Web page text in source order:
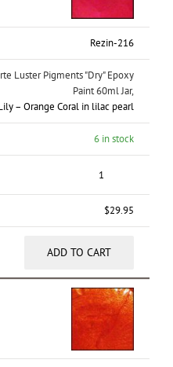
Rezin-216
Luster Pigments "Dry" Epoxy
Paint 60ml Jar,
– Orange Coral in lilac pearl
6 in stock
$29.95
ADD TO CART